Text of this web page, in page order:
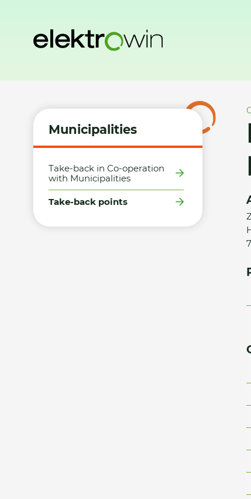
Municipalities
Take-back in Co-operation
with Municipalities
Take-back points